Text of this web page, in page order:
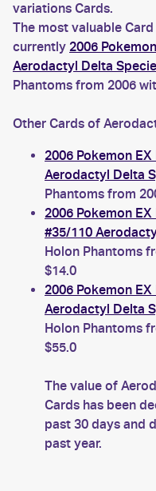
variations Cards.
The most valuable
currently 2006
Aerodactyl Delta
Phantoms from 2006
Other Cards of
2006 Pokemon
Aerodactyl Delta
Phantoms from
2006 Pokemon
#35/110
Holon Phantoms
$14.0
2006 Pokemon
Aerodactyl Delta
Holon Phantoms
$55.0
The value of
Cards has been
past 30 days and
past year.